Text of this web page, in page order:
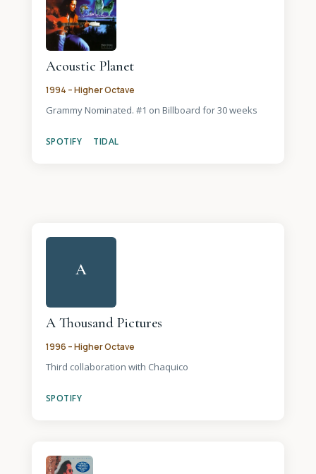
Acoustic Planet
1994 – Higher Octave
Grammy Nominated. #1 on Billboard for 30 weeks
SPOTIFY TIDAL
A
A Thousand Pictures
1996 – Higher Octave
Third collaboration with Chaquico
SPOTIFY